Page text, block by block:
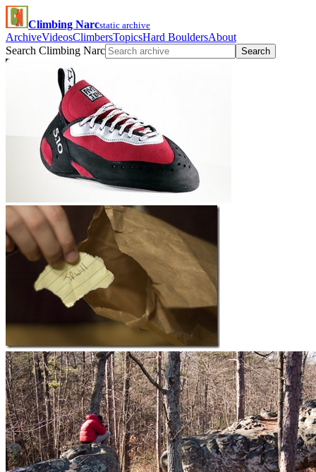
Climbing Narcstatic archive
ArchiveVideosClimbersTopicsHard BouldersAbout
Search Climbing Narc
Search